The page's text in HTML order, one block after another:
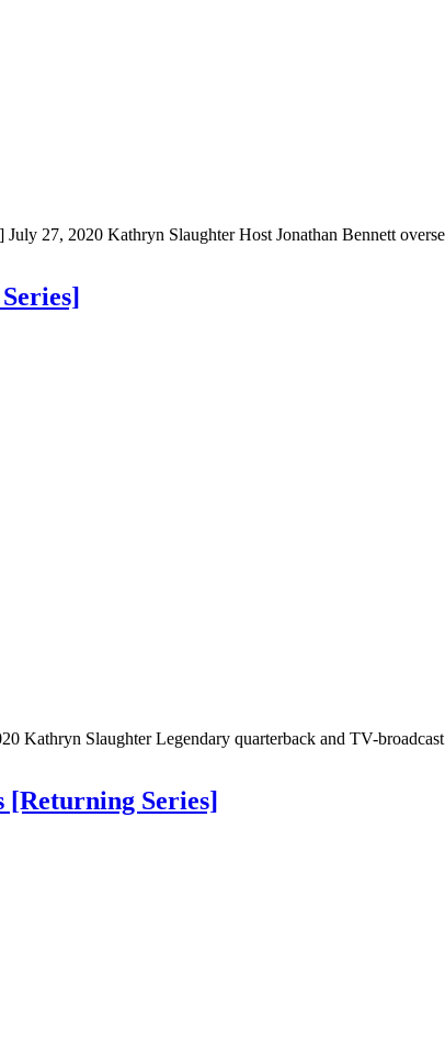
27, 2020 Kathryn Slaughter Host Jonathan Bennett
Kathryn Slaughter Legendary quarterback and TV-
[Returning Series]